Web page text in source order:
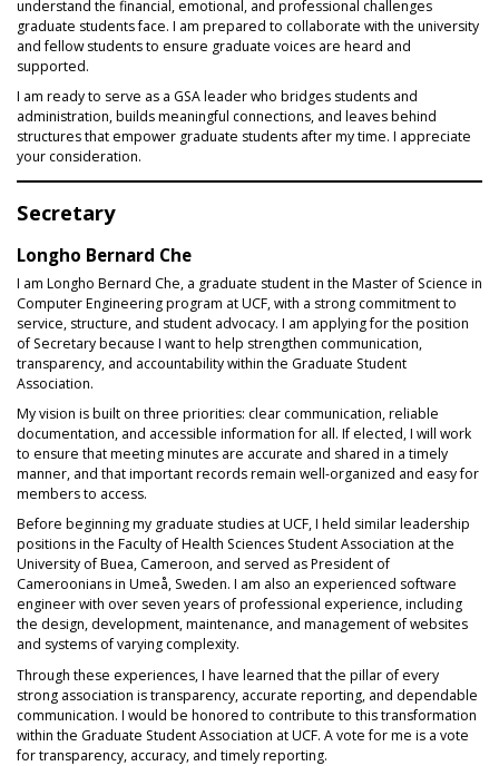
understand the financial, emotional, and professional challenges
graduate students face. I am prepared to collaborate with the university
and fellow students to ensure graduate voices are heard and
supported.
I am ready to serve as a GSA leader who bridges students and
administration, builds meaningful connections, and leaves behind
structures that empower graduate students after my time. I appreciate
your consideration.
Secretary
Longho Bernard Che
I am Longho Bernard Che, a graduate student in the Master of Science in
Computer Engineering program at UCF, with a strong commitment to
service, structure, and student advocacy. I am applying for the position
of Secretary because I want to help strengthen communication,
transparency, and accountability within the Graduate Student
Association.
My vision is built on three priorities: clear communication, reliable
documentation, and accessible information for all. If elected, I will work
to ensure that meeting minutes are accurate and shared in a timely
manner, and that important records remain well-organized and easy for
members to access.
Before beginning my graduate studies at UCF, I held similar leadership
positions in the Faculty of Health Sciences Student Association at the
University of Buea, Cameroon, and served as President of
Cameroonians in Umeå, Sweden. I am also an experienced software
engineer with over seven years of professional experience, including
the design, development, maintenance, and management of websites
and systems of varying complexity.
Through these experiences, I have learned that the pillar of every
strong association is transparency, accurate reporting, and dependable
communication. I would be honored to contribute to this transformation
within the Graduate Student Association at UCF. A vote for me is a vote
for transparency, accuracy, and timely reporting.